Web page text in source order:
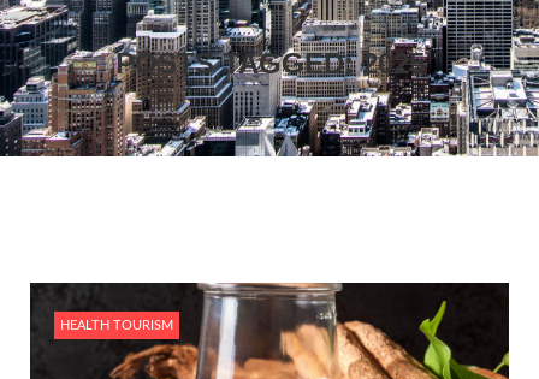
POSTS TAGGED: 2025
HEALTH TOURISM